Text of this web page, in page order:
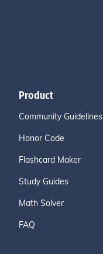
Product
Community Guidelines
Honor Code
Flashcard Maker
Study Guides
Math Solver
FAQ